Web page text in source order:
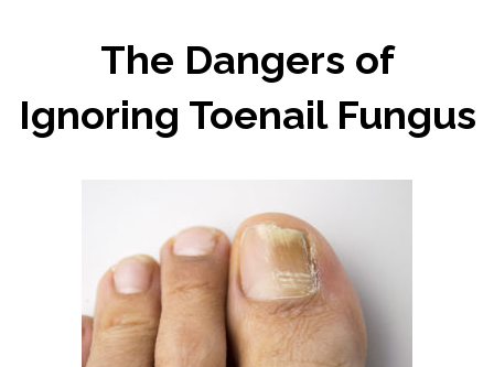
The Dangers of
Ignoring Toenail Fungus